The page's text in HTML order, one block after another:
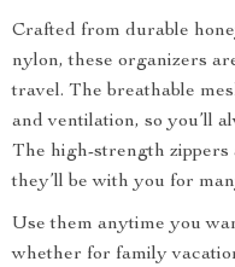
Crafted from durable
nylon, these organizers
travel. The breathable
and ventilation, so you’ll
The high-strength
they’ll be with you for
Use them anytime you
whether for family